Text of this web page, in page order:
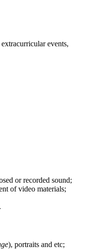
events,
or recorded sound;
of video materials;
), portraits and etc;